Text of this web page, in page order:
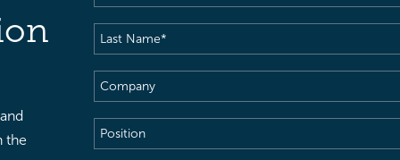
the
Name(Required)
Last
Name(Required)
Company
Position